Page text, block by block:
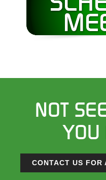
NOT
YOU
CONTACT US FOR